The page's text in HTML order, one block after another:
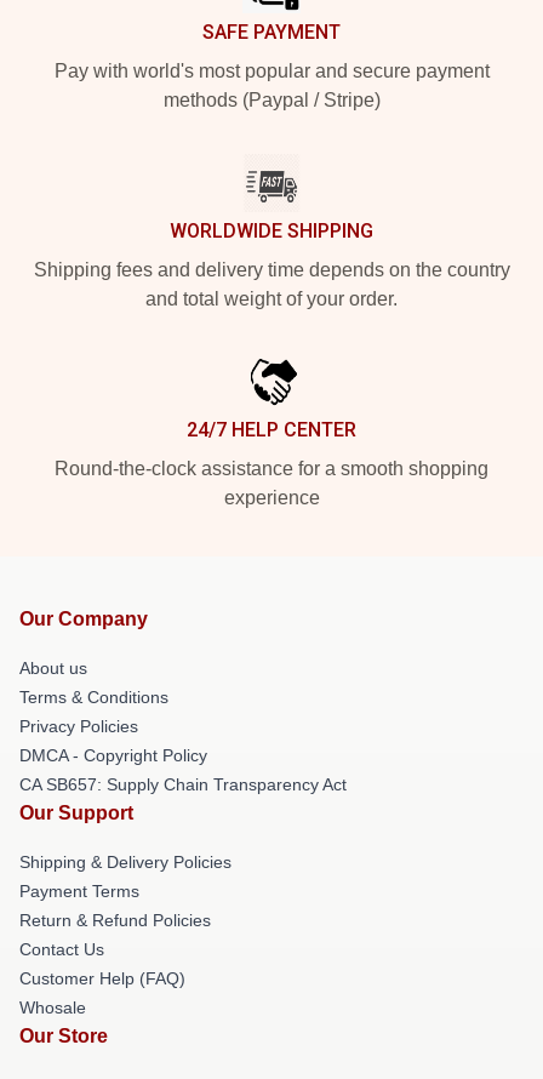
SAFE PAYMENT
Pay with world's most popular and secure payment
methods (Paypal / Stripe)
WORLDWIDE SHIPPING
Shipping fees and delivery time depends on the country
and total weight of your order.
24/7 HELP CENTER
Round-the-clock assistance for a smooth shopping
experience
Our Company
About us
Terms & Conditions
Privacy Policies
DMCA - Copyright Policy
CA SB657: Supply Chain Transparency Act
Our Support
Shipping & Delivery Policies
Payment Terms
Return & Refund Policies
Contact Us
Customer Help (FAQ)
Whosale
Our Store